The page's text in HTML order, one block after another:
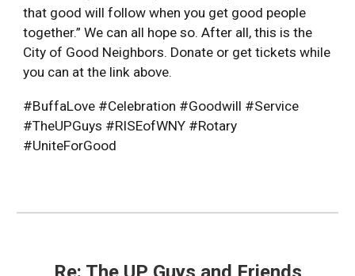
that good will follow when you get good people
together.” We can all hope so. After all, this is the
City of Good Neighbors. Donate or get tickets while
you can at the link above.
#BuffaLove #Celebration #Goodwill #Service
#TheUPGuys #RISEofWNY #Rotary
#UniteForGood